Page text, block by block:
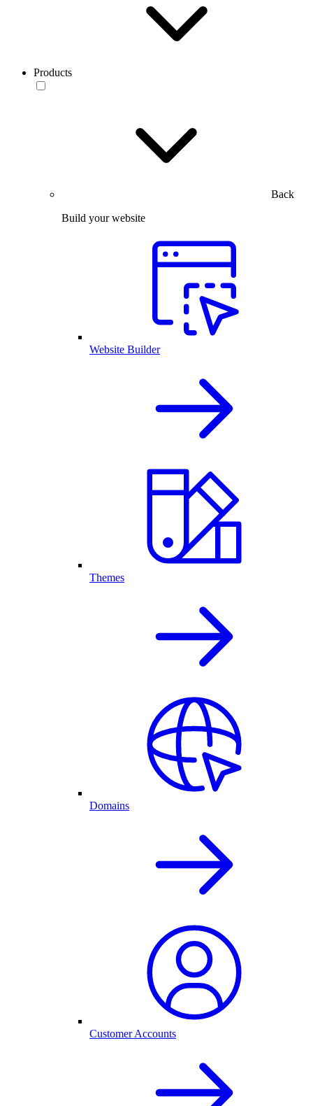
Products
Back
Build your website
Website Builder
Themes
Domains
Customer Accounts